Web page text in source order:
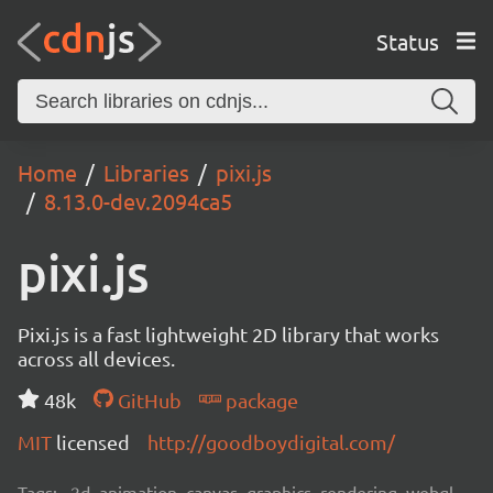
Status
Home Libraries
pixi.js
8.13.0-dev.2094ca5
pixi.js
Pixi.js is a fast lightweight 2D library that works
across all devices.
48k
GitHub
package
MIT licensed http://goodboydigital.com/